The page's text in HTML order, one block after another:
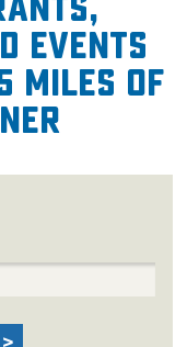
events
miles of